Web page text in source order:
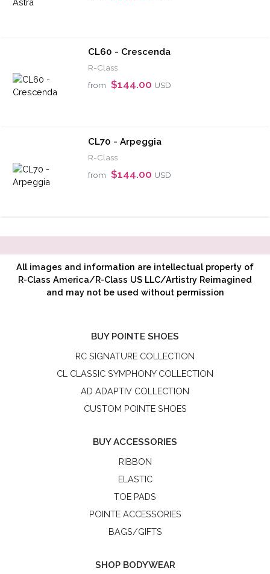
CL60 - Crescenda
R-Class
from $144.00 USD
CL70 - Arpeggia
R-Class
from $144.00 USD
All images and information are intellectual property of
R-Class America/R-Class US LLC/Artistry Reimagined
and may not be used without permission
BUY POINTE SHOES
RC SIGNATURE COLLECTION
CL CLASSIC SYMPHONY COLLECTION
AD ADAPTIV COLLECTION
CUSTOM POINTE SHOES
BUY ACCESSORIES
RIBBON
ELASTIC
TOE PADS
POINTE ACCESSORIES
BAGS/GIFTS
SHOP BODYWEAR